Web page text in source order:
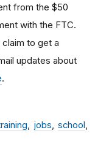
from the $50
with the FTC.
claim to get a
updates about
.
jobs
school